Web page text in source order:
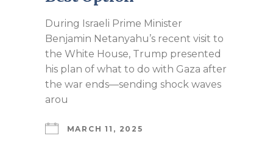
During Israeli Prime Minister
Benjamin Netanyahu’s recent visit to
the White House, Trump presented
his plan of what to do with Gaza after
the war ends—sending shock waves
arou
MARCH 11, 2025